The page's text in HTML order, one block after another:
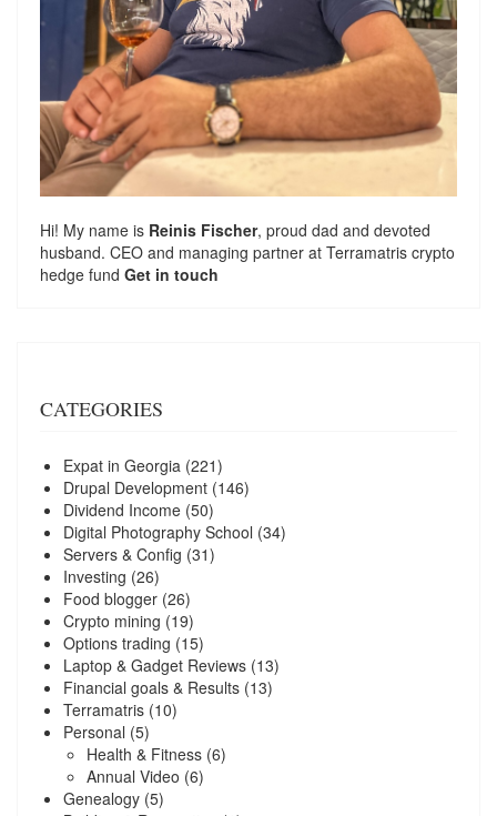
Hi! My name is Reinis Fischer, proud dad and devoted
husband. CEO and managing partner at Terramatris crypto
hedge fund Get in touch
CATEGORIES
Expat in Georgia (221)
Drupal Development (146)
Dividend Income (50)
Digital Photography School (34)
Servers & Config (31)
Investing (26)
Food blogger (26)
Crypto mining (19)
Options trading (15)
Laptop & Gadget Reviews (13)
Financial goals & Results (13)
Terramatris (10)
Personal (5)
Health & Fitness (6)
Annual Video (6)
Genealogy (5)